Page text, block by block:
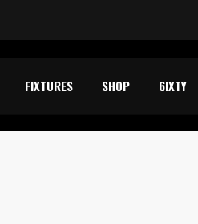
FIXTURES SHOP 6IXTY